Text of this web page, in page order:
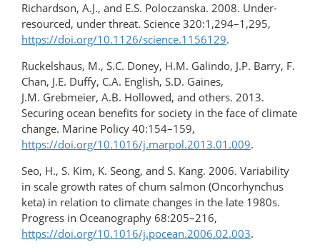
Richardson, A.J., and E.S. Poloczanska. 2008. Under-
resourced, under threat. Science 320:1,294–1,295,
https://doi.org/10.1126/science.1156129.
Ruckelshaus, M., S.C. Doney, H.M. Galindo, J.P. Barry, F.
Chan, J.E. Duffy, C.A. English, S.D. Gaines,
J.M. Grebmeier, A.B. Hollowed, and others. 2013.
Securing ocean benefits for society in the face of climate
change. Marine Policy 40:154–159,
https://doi.org/10.1016/j.marpol.2013.01.009.
Seo, H., S. Kim, K. Seong, and S. Kang. 2006. Variability
in scale growth rates of chum salmon (Oncorhynchus
keta) in relation to climate changes in the late 1980s.
Progress in Oceanography 68:205–216,
https://doi.org/10.1016/j.pocean.2006.02.003.